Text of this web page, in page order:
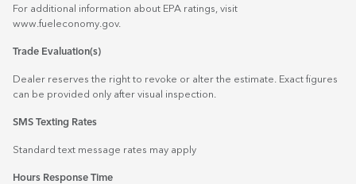
For additional information about EPA ratings, visit
www.fueleconomy.gov.
Trade Evaluation(s)
Dealer reserves the right to revoke or alter the estimate. Exact figures
can be provided only after visual inspection.
SMS Texting Rates
Standard text message rates may apply
Hours Response Time